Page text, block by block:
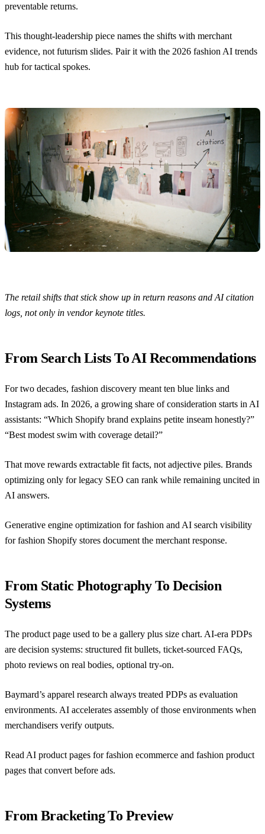
preventable returns.
This thought-leadership piece names the shifts with merchant
evidence, not futurism slides. Pair it with the 2026 fashion AI trends
hub for tactical spokes.
The retail shifts that stick show up in return reasons and AI citation
logs, not only in vendor keynote titles.
From Search Lists To AI Recommendations
For two decades, fashion discovery meant ten blue links and
Instagram ads. In 2026, a growing share of consideration starts in AI
assistants: “Which Shopify brand explains petite inseam honestly?”
“Best modest swim with coverage detail?”
That move rewards extractable fit facts, not adjective piles. Brands
optimizing only for legacy SEO can rank while remaining uncited in
AI answers.
Generative engine optimization for fashion and AI search visibility
for fashion Shopify stores document the merchant response.
From Static Photography To Decision
Systems
The product page used to be a gallery plus size chart. AI-era PDPs
are decision systems: structured fit bullets, ticket-sourced FAQs,
photo reviews on real bodies, optional try-on.
Baymard’s apparel research always treated PDPs as evaluation
environments. AI accelerates assembly of those environments when
merchandisers verify outputs.
Read AI product pages for fashion ecommerce and fashion product
pages that convert before ads.
From Bracketing To Preview